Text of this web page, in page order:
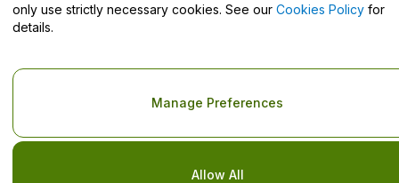
Copyright © viagogo GmbH 2026 Company Details
Use of this web site constitutes acceptance of the
Do Not Share My Personal Information/Your Privacy Choices
only use strictly necessary cookies. See our Cookies Policy for
details.
Allow All
Manage Preferences